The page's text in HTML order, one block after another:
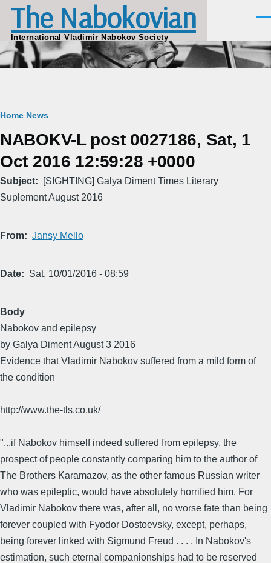
Skip to main content
The Nabokovian
International Vladimir Nabokov Society
Breadcrumb
Home News
NABOKV-L post 0027186, Sat, 1
Oct 2016 12:59:28 +0000
Subject
[SIGHTING] Galya Diment Times Literary
Suplement August 2016
From Jansy Mello
Date Sat, 10/01/2016 - 08:59
Body
Nabokov and epilepsy
by Galya Diment August 3 2016
Evidence that Vladimir Nabokov suffered from a mild form of
the condition
http://www.the-tls.co.uk/
"...if Nabokov himself indeed suffered from epilepsy, the
prospect of people constantly comparing him to the author of
The Brothers Karamazov, as the other famous Russian writer
who was epileptic, would have absolutely horrified him. For
Vladimir Nabokov there was, after all, no worse fate than being
forever coupled with Fyodor Dostoevsky, except, perhaps,
being forever linked with Sigmund Freud . . . . In Nabokov's
estimation, such eternal companionships had to be reserved